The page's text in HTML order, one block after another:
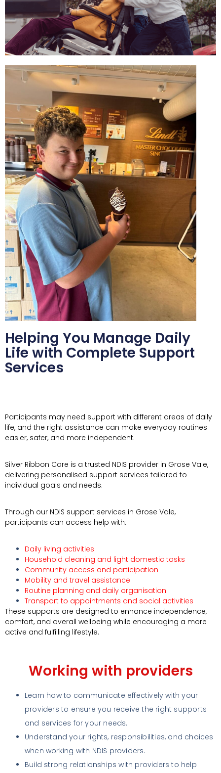
Helping You Manage Daily
Life with Complete Support
Services
Participants may need support with different areas of daily
life, and the right assistance can make everyday routines
easier, safer, and more independent.
Silver Ribbon Care is a trusted NDIS provider in Grose Vale,
delivering personalised support services tailored to
individual goals and needs.
Through our NDIS support services in Grose Vale,
participants can access help with:
Daily living activities
Household cleaning and light domestic tasks
Community access and participation
Mobility and travel assistance
Routine planning and daily organisation
Transport to appointments and social activities
These supports are designed to enhance independence,
comfort, and overall wellbeing while encouraging a more
active and fulfilling lifestyle.
Working with providers
Learn how to communicate effectively with your
providers to ensure you receive the right supports
and services for your needs.
Understand your rights, responsibilities, and choices
when working with NDIS providers.
Build strong relationships with providers to help